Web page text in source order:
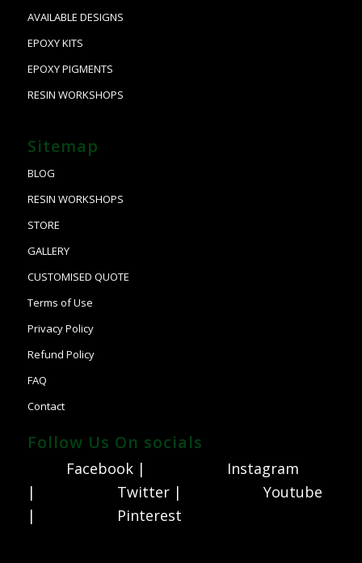
AVAILABLE DESIGNS
EPOXY KITS
EPOXY PIGMENTS
RESIN WORKSHOPS
Sitemap
BLOG
RESIN WORKSHOPS
STORE
GALLERY
CUSTOMISED QUOTE
Terms of Use
Privacy Policy
Refund Policy
FAQ
Contact
Follow Us On socials
Facebook |
Instagram
|
Twitter |
Youtube
|
Pinterest